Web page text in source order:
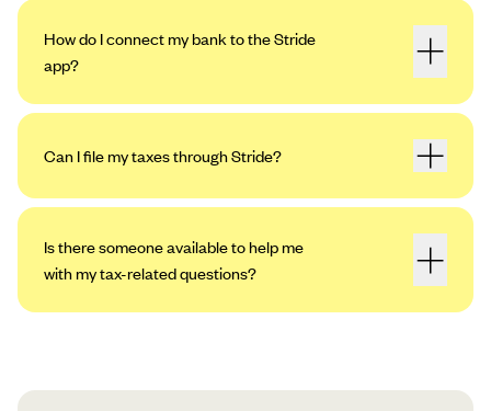
How do I connect my bank to the Stride
app?
Open the app. Tap the profile icon in the
Tap “My Bank Accounts,” then “Add an
Account.”
We use a platform called Plaid to securely
Can I file my taxes through Stride?
Is there someone available to help me
with my tax-related questions?